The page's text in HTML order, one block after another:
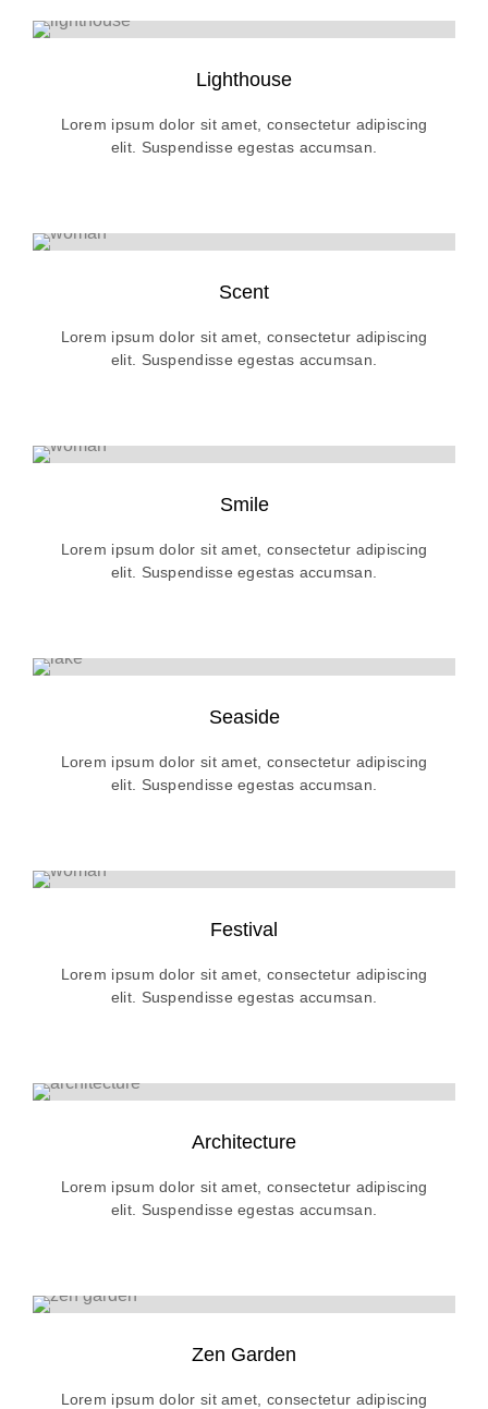
Lighthouse
Lorem ipsum dolor sit amet, consectetur adipiscing
elit. Suspendisse egestas accumsan.
Scent
Lorem ipsum dolor sit amet, consectetur adipiscing
elit. Suspendisse egestas accumsan.
Smile
Lorem ipsum dolor sit amet, consectetur adipiscing
elit. Suspendisse egestas accumsan.
Seaside
Lorem ipsum dolor sit amet, consectetur adipiscing
elit. Suspendisse egestas accumsan.
Festival
Lorem ipsum dolor sit amet, consectetur adipiscing
elit. Suspendisse egestas accumsan.
Architecture
Lorem ipsum dolor sit amet, consectetur adipiscing
elit. Suspendisse egestas accumsan.
Zen Garden
Lorem ipsum dolor sit amet, consectetur adipiscing